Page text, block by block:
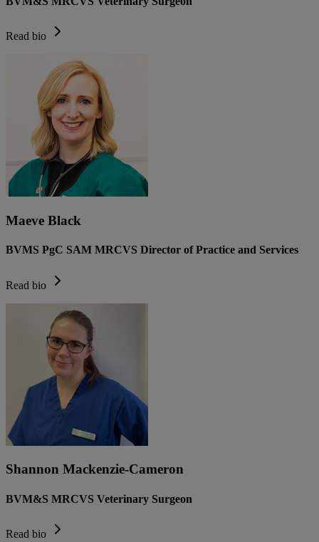
Read bio
Maeve Black
BVMS PgC SAM MRCVS Director of Practice and Services
Read bio
Shannon Mackenzie-Cameron
BVM&S MRCVS Veterinary Surgeon
Read bio